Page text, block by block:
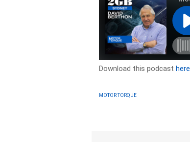
Download this podcasthere
MOTOR TORQUE